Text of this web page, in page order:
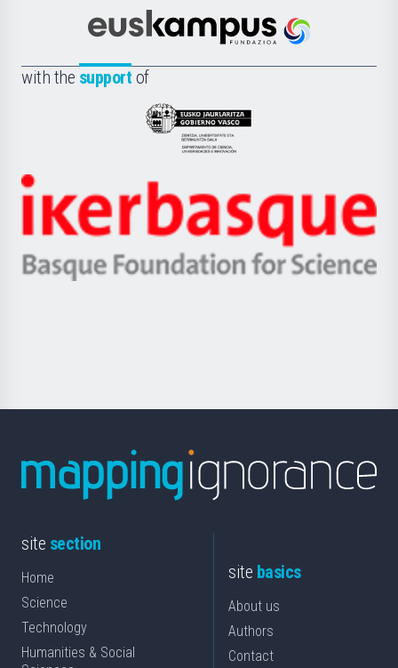
Científica
la
Euskampus
with the support of
Eusko
Jaurlaritza
Zientzia,
Unibertsitatea
Berrikuntza
Ikerbasque
-
Basque
site section
Home
Science
Technology
Humanities & Social
site basics
About us
Authors
Contact